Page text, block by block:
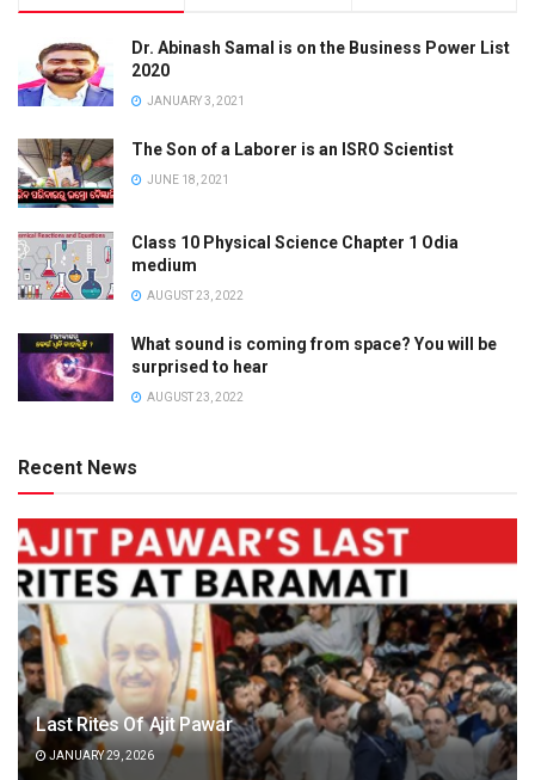
Dr. Abinash Samal is on the Business Power List
2020
JANUARY 3, 2021
The Son of a Laborer is an ISRO Scientist
JUNE 18, 2021
Class 10 Physical Science Chapter 1 Odia
medium
AUGUST 23, 2022
What sound is coming from space? You will be
surprised to hear
AUGUST 23, 2022
Recent News
Last Rites Of Ajit Pawar
JANUARY 29, 2026